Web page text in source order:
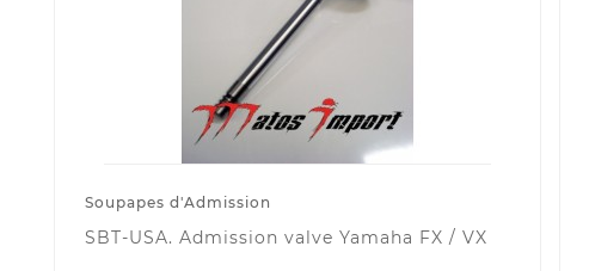
Soupapes d'Admission
SBT-USA. Admission valve Yamaha FX / VX